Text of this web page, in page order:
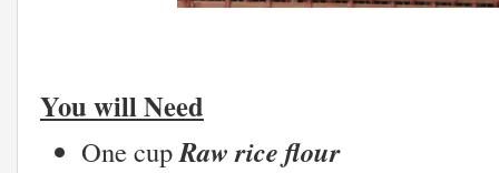
You will Need
One cupRaw rice flour